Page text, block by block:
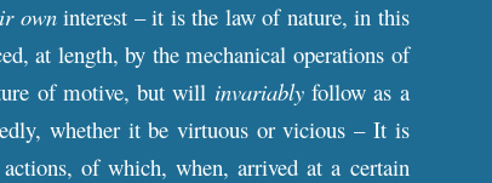
owninterest – it is the law of nature, in this
at length, by the mechanical operations of
of motive, but will invariablyfollow as a
whether it be virtuous or vicious – It is
of which, when, arrived at a certain